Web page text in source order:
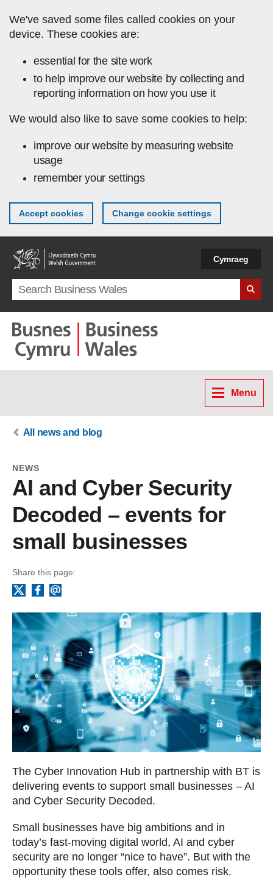
We've saved some files called cookies on your
device. These cookies are:
essential for the site work
to help improve our website by collecting and
reporting information on how you use it
We would also like to save some cookies to help:
improve our website by measuring website
usage
remember your settings
Accept cookies Change cookie settings
Cymraeg
Search term
Menu
All news and blog
NEWS
AI and Cyber Security
Decoded – events for
small businesses
The Cyber Innovation Hub in partnership with BT is
delivering events to support small businesses – AI
and Cyber Security Decoded.
Small businesses have big ambitions and in
today’s fast-moving digital world, AI and cyber
security are no longer “nice to have”. But with the
opportunity these tools offer, also comes risk.
Share this page:
Facebook
Email